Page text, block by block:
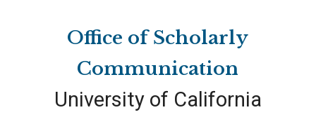
Office of Scholarly
Communication
University of California